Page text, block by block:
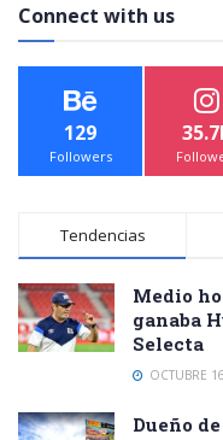
Connect with us
129
Followers
Tendencias
Medio
ganaba
Selecta
OCTUBRE
Dueño